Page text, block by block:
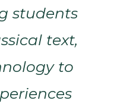
students
text,
to